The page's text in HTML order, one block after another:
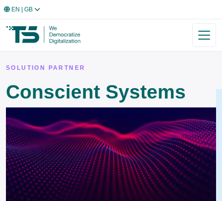
EN | GB
SOLUTION PARTNER
Conscient Systems